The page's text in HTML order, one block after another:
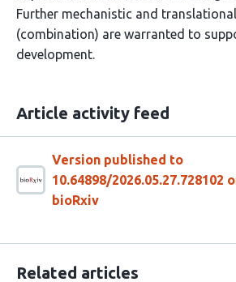
Further mechanistic and
(combination) are warranted to
development.
Article activity feed
Version published to
10.64898/2026.05.27.728102
bioRxiv
Related articles